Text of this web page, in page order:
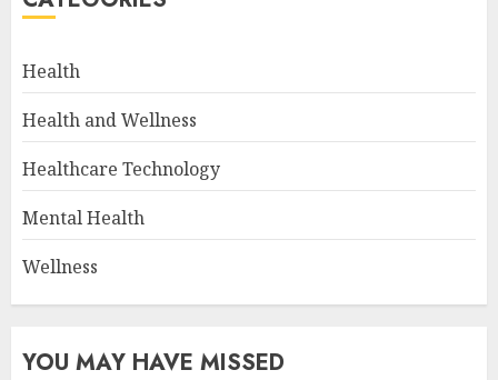
Health
Health and Wellness
Healthcare Technology
Mental Health
Wellness
YOU MAY HAVE MISSED